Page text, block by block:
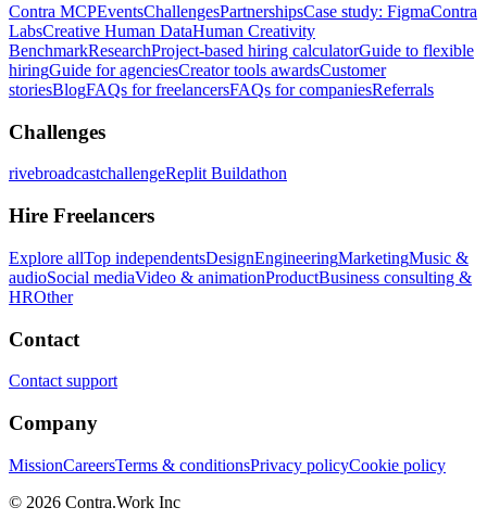
Contra MCPEventsChallengesPartnershipsCase study: FigmaContra
LabsCreative Human DataHuman Creativity
BenchmarkResearchProject-based hiring calculatorGuide to flexible
hiringGuide for agenciesCreator tools awardsCustomer
storiesBlogFAQs for freelancersFAQs for companiesReferrals
Challenges
rivebroadcastchallengeReplit Buildathon
Hire Freelancers
Explore allTop independentsDesignEngineeringMarketingMusic &
audioSocial mediaVideo & animationProductBusiness consulting &
HROther
Contact
Contact support
Company
MissionCareersTerms & conditionsPrivacy policyCookie policy
© 2026 Contra.Work Inc